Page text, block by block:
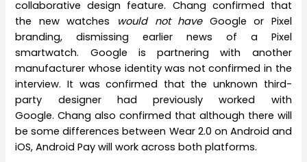
collaborative design feature. Chang confirmed that
the new watches would not haveGoogle or Pixel
branding, dismissing earlier news of a Pixel
smartwatch. Google is partnering with another
manufacturer whose identity was not confirmed in the
interview. It was confirmed that the unknown third-
party designer had previously worked with
Google. Chang also confirmed that although there will
be some differences between Wear 2.0 on Android and
iOS, Android Pay will work across both platforms.